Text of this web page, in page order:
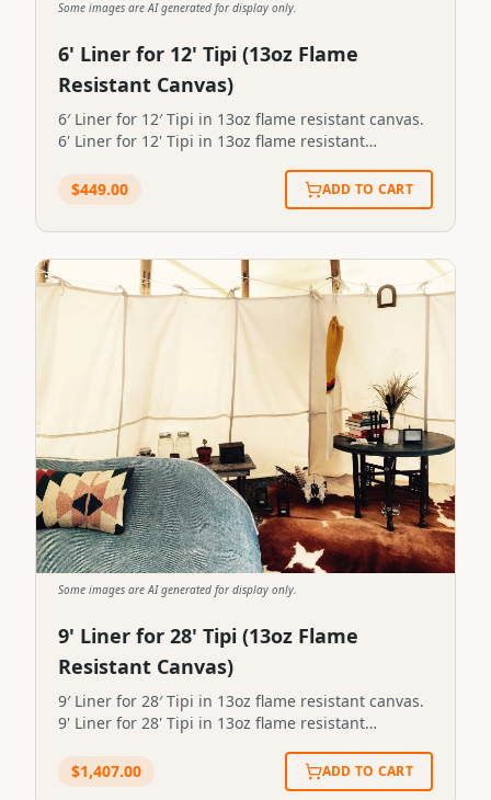
Some images are AI generated for display only.
6' Liner for 12' Tipi (13oz Flame
Resistant Canvas)
6′ Liner for 12′ Tipi in 13oz flame resistant canvas.
6' Liner for 12' Tipi in 13oz flame resistant
$449.00 ADD TO CART
Some images are AI generated for display only.
9' Liner for 28' Tipi (13oz Flame
Resistant Canvas)
9′ Liner for 28′ Tipi in 13oz flame resistant canvas.
9' Liner for 28' Tipi in 13oz flame resistant
$1,407.00 ADD TO CART